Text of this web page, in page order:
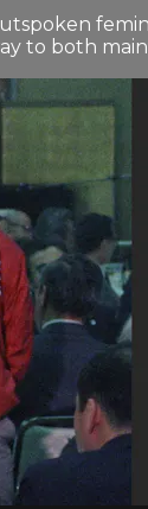
to both